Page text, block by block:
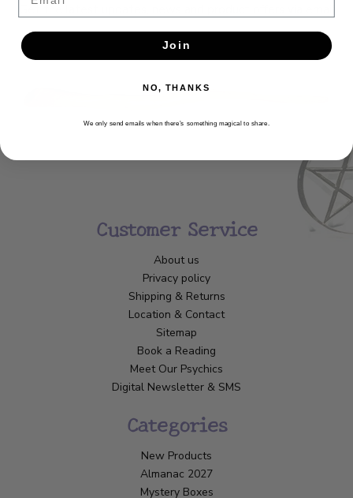
Customer Service
About us
Privacy policy
Shipping & Returns
Location & Contact
Sitemap
Book a Reading
Meet Our Psychics
Digital Newsletter & SMS
Categories
New Products
Almanac 2027
Mystery Boxes
Join
NO, THANKS
We only send emails when there’s something magical to share.